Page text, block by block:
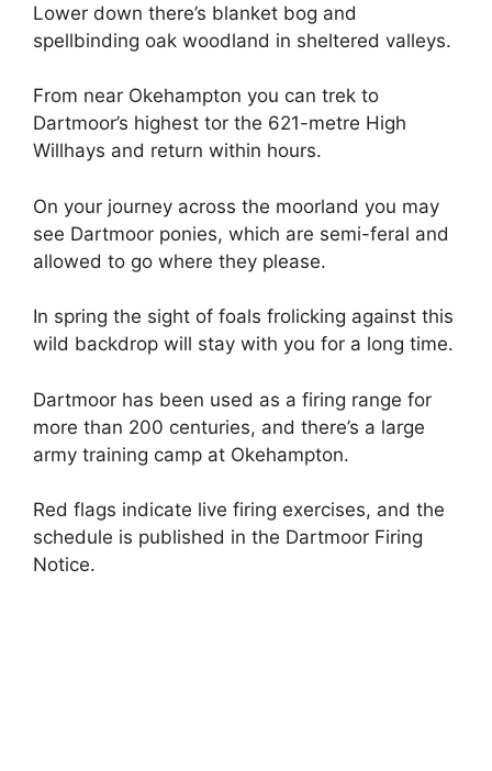
Lower down there’s blanket bog and
spellbinding oak woodland in sheltered valleys.
From near Okehampton you can trek to
Dartmoor’s highest tor the 621-metre High
Willhays and return within hours.
On your journey across the moorland you may
see Dartmoor ponies, which are semi-feral and
allowed to go where they please.
In spring the sight of foals frolicking against this
wild backdrop will stay with you for a long time.
Dartmoor has been used as a firing range for
more than 200 centuries, and there’s a large
army training camp at Okehampton.
Red flags indicate live firing exercises, and the
schedule is published in the Dartmoor Firing
Notice.